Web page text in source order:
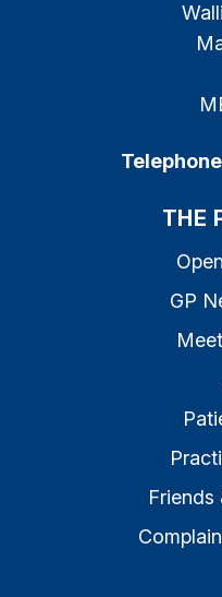
THE
GP
Friends